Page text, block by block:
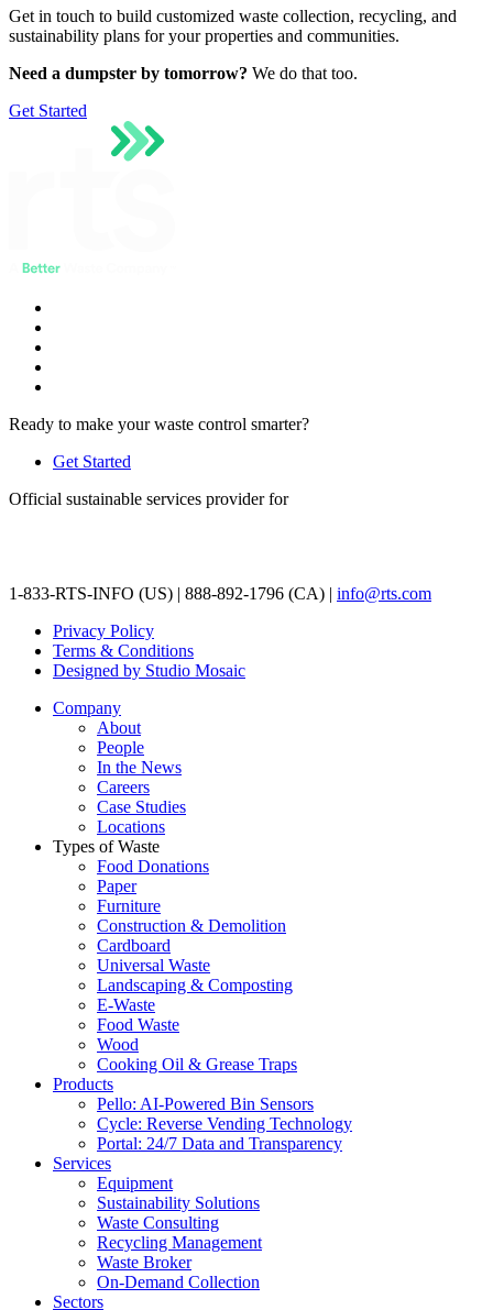
Get in touch to build customized waste collection, recycling, and
sustainability plans for your properties and communities.
Need a dumpster by tomorrow? We do that too.
Get Started
Ready to make your waste control smarter?
Get Started
Official sustainable services provider for
1-833-RTS-INFO (US) | 888-892-1796 (CA) | info@rts.com
Privacy Policy
Terms & Conditions
Designed by Studio Mosaic
Company
About
People
In the News
Careers
Case Studies
Locations
Types of Waste
Food Donations
Paper
Furniture
Construction & Demolition
Cardboard
Universal Waste
Landscaping & Composting
E-Waste
Food Waste
Wood
Cooking Oil & Grease Traps
Products
Pello: AI-Powered Bin Sensors
Cycle: Reverse Vending Technology
Portal: 24/7 Data and Transparency
Services
Equipment
Sustainability Solutions
Waste Consulting
Recycling Management
Waste Broker
On-Demand Collection
Sectors